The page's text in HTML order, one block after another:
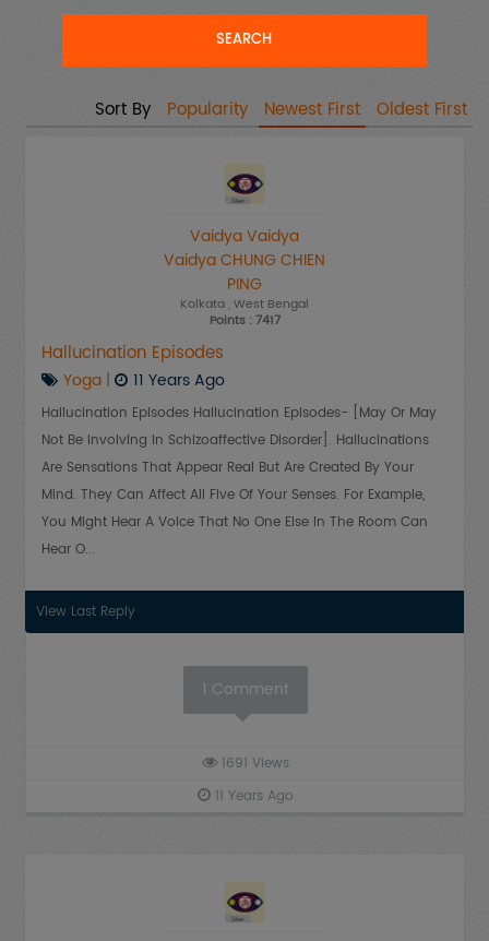
Sort By Popularity Newest First Oldest First
Vaidya Vaidya
Vaidya CHUNG CHIEN
PING
Kolkata, West Bengal
Points : 7417
Hallucination Episodes
Yoga | 11 Years Ago
Hallucination Episodes Hallucination Episodes- [may Or May
Not Be Involving In Schizoaffective Disorder]. Hallucinations
Are Sensations That Appear Real But Are Created By Your
Mind. They Can Affect All Five Of Your Senses. For Example,
You Might Hear A Voice That No One Else In The Room Can
Hear O...
View Last Reply
1 Comment
1691 Views
11 Years Ago